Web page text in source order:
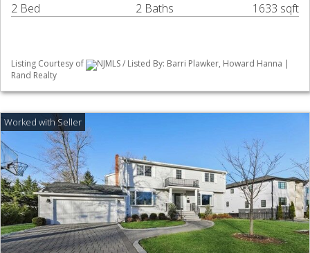
2 Bed 2 Baths 1633 sqft
Listing Courtesy of
NJMLS / Listed By: Barri Plawker, Howard Hanna |
Rand Realty